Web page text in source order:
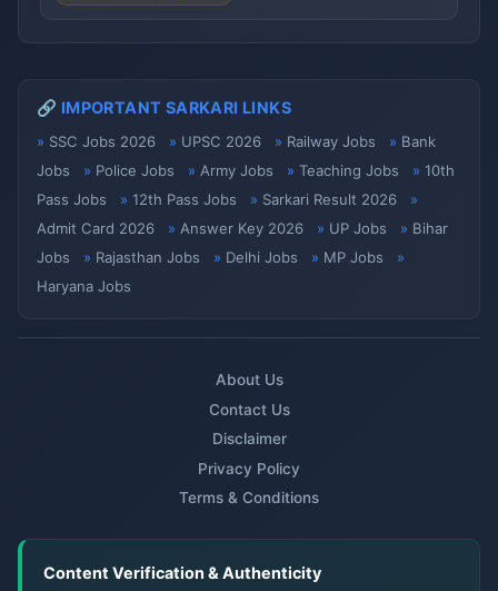
🔗 IMPORTANT SARKARI LINKS
SSC Jobs 2026 UPSC 2026 Railway Jobs
Bank
Jobs
Police Jobs Army Jobs Teaching Jobs
10th
Pass Jobs
12th Pass Jobs
Sarkari Result 2026
Admit Card 2026
Answer Key 2026 UP Jobs
Bihar
Jobs
Rajasthan Jobs Delhi Jobs
MP Jobs
Haryana Jobs
About Us
Contact Us
Disclaimer
Privacy Policy
Terms & Conditions
Content Verification & Authenticity